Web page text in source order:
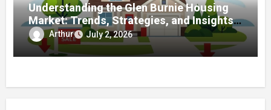
Understanding the Glen Burnie Housing
Market: Trends, Strategies, and Insights
for Buyers and Sellers
Arthur July 2, 2026